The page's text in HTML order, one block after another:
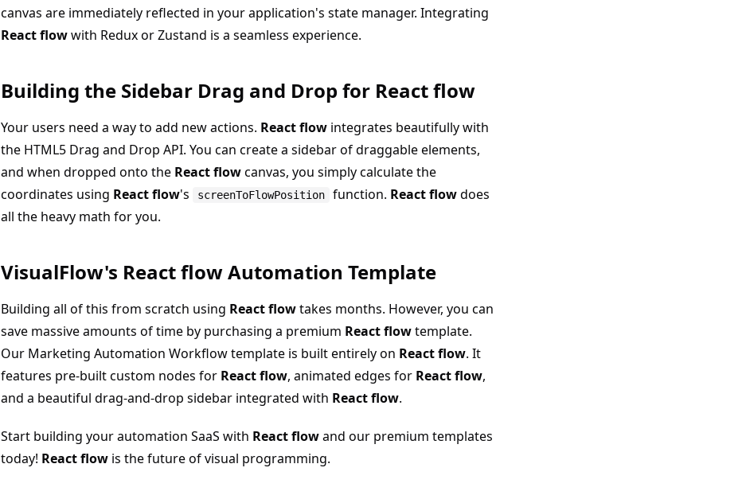
canvas are immediately reflected in your application's state manager. Integrating
React flowwith Redux or Zustand is a seamless experience.
Building the Sidebar Drag and Drop for React flow
Your users need a way to add new actions. React flow integrates beautifully with
the HTML5 Drag and Drop API. You can create a sidebar of draggable elements,
and when dropped onto the React flowcanvas, you simply calculate the
coordinates using React flow's screenToFlowPosition function. React flowdoes
all the heavy math for you.
VisualFlow's React flow Automation Template
Building all of this from scratch using React flowtakes months. However, you can
save massive amounts of time by purchasing a premium React flowtemplate.
Our Marketing Automation Workflow template is built entirely on React flow. It
features pre-built custom nodes for React flow, animated edges for React flow,
and a beautiful drag-and-drop sidebar integrated with React flow.
Start building your automation SaaS with React flowand our premium templates
today! React flow is the future of visual programming.